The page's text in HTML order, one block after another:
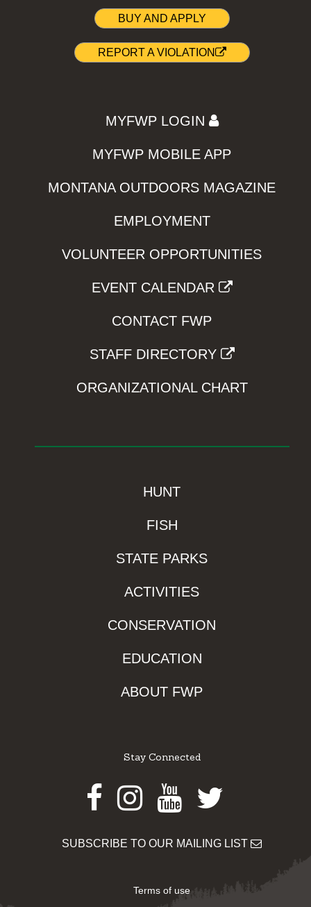
BUY AND APPLY
REPORT A VIOLATION
MYFWP LOGIN
MYFWP MOBILE APP
MONTANA OUTDOORS MAGAZINE
EMPLOYMENT
VOLUNTEER OPPORTUNITIES
EVENT CALENDAR
CONTACT FWP
STAFF DIRECTORY
ORGANIZATIONAL CHART
HUNT
FISH
STATE PARKS
ACTIVITIES
CONSERVATION
EDUCATION
ABOUT FWP
Stay Connected
Facebook
Instagram
Youtube
Twitter
SUBSCRIBE TO OUR MAILING LIST
Terms of use